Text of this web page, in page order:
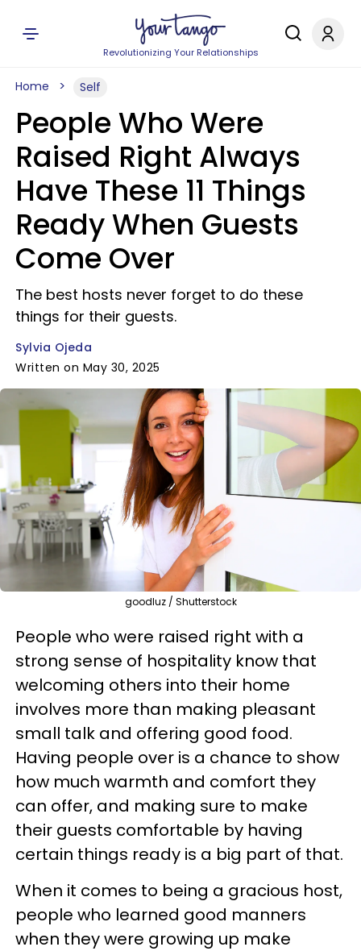
Revolutionizing Your Relationships
Home Self
People Who Were
Raised Right Always
Have These 11 Things
Ready When Guests
Come Over
The best hosts never forget to do these
things for their guests.
Sylvia Ojeda
Written on May 30, 2025
goodluz / Shutterstock
People who were raised right with a
strong sense of hospitality know that
welcoming others into their home
involves more than making pleasant
small talk and offering good food.
Having people over is a chance to show
how much warmth and comfort they
can offer, and making sure to make
their guests comfortable by having
certain things ready is a big part of that.
When it comes to being a gracious host,
people who learned good manners
when they were growing up make